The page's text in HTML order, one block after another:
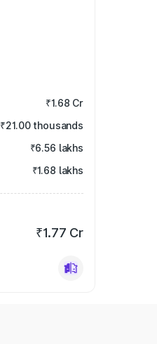
₹1.68 Cr
₹21.00 thousands
₹6.56 lakhs
₹1.68 lakhs
₹1.77 Cr